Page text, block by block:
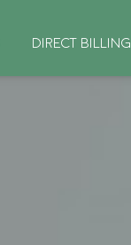
DIRECT BILLING